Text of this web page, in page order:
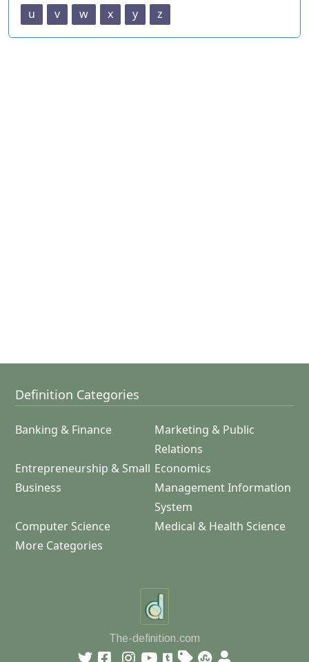
u
v w x y z
Definition Categories
Banking & Finance
Marketing & Public
Relations
Entrepreneurship & Small
Business
Economics
Management Information
System
Computer Science
Medical & Health Science
More Categories
The-definition.com